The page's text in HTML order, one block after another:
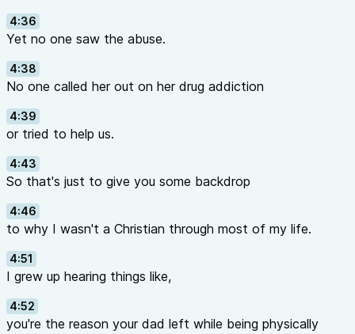
4:36
Yet no one saw the abuse.
4:38
No one called her out on her drug addiction
4:39
or tried to help us.
4:43
So that's just to give you some backdrop
4:46
to why I wasn't a Christian through most of my life.
4:51
I grew up hearing things like,
4:52
you're the reason your dad left while being physically